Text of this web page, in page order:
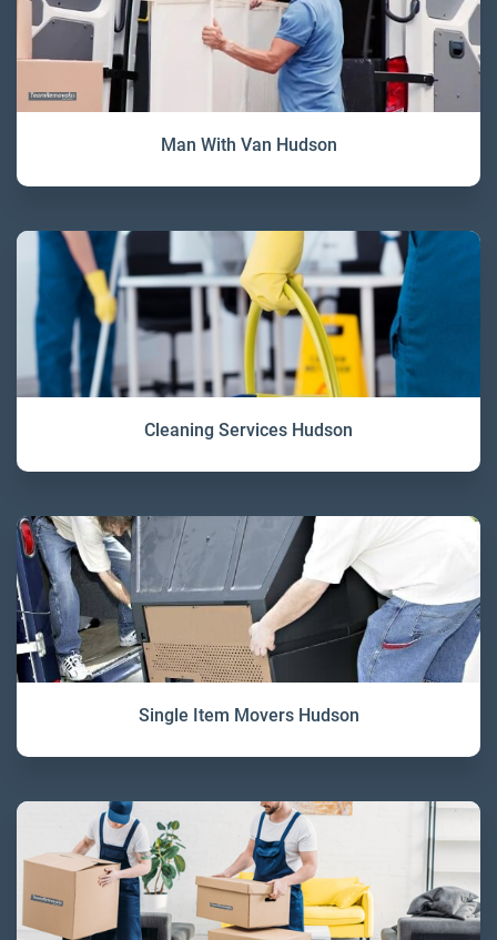
Man With Van Hudson
Cleaning Services Hudson
Single Item Movers Hudson